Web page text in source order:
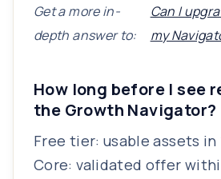
Get a more in-
depth answer to:
Can I
my
How long before I see
the Growth Navigator?
Free tier: usable assets in
Core: validated offer